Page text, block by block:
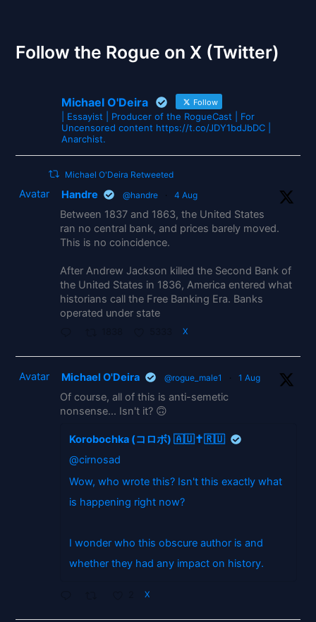
Follow the Rogue on X (Twitter)
Michael O'Deira Follow
| Essayist | Producer of the RogueCast | For
Uncensored content https://t.co/JDY1bdJbDC |
Anarchist.
Michael O'Deira Retweeted
Avatar Handre @handre · 4 Aug
Between 1837 and 1863, the United States
ran no central bank, and prices barely moved.
This is no coincidence.
After Andrew Jackson killed the Second Bank of
the United States in 1836, America entered what
historians call the Free Banking Era. Banks
operated under state
X
Avatar Michael O'Deira @rogue_male1 · 1 Aug
Of course, all of this is anti-semetic
nonsense... Isn't it? 🙃
Korobochka (コロボ) 🇦🇺✝️🇷🇺
@cirnosad
Wow, who wrote this? Isn't this exactly what
is happening right now?
I wonder who this obscure author is and
whether they had any impact on history.
X